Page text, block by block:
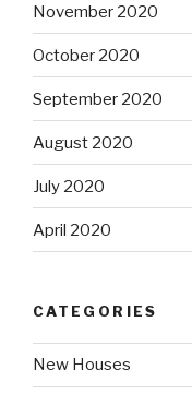
November 2020
October 2020
September 2020
August 2020
July 2020
April 2020
CATEGORIES
New Houses